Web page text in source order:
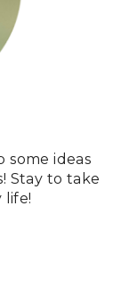
some ideas
Stay to take
life!